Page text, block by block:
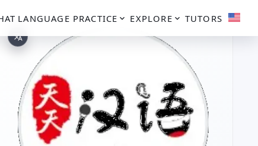
LANGUAGE PRACTICE EXPLORE TUTORS